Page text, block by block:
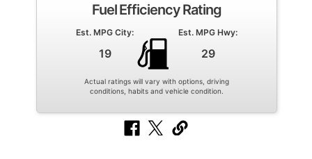
Fuel Efficiency Rating
Est. MPG City:
19
Est. MPG Hwy:
29
Actual ratings will vary with options, driving
conditions, habits and vehicle condition.